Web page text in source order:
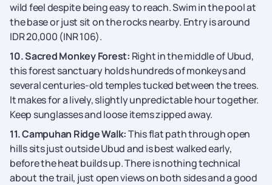
wild feel despite being easy to reach. Swim in the pool at
the base or just sit on the rocks nearby. Entry is around
IDR 20,000 (INR 106).
10. Sacred Monkey Forest: Right in the middle of Ubud,
this forest sanctuary holds hundreds of monkeys and
several centuries-old temples tucked between the trees.
It makes for a lively, slightly unpredictable hour together.
Keep sunglasses and loose items zipped away.
11. Campuhan Ridge Walk:This flat path through open
hills sits just outside Ubud and is best walked early,
before the heat builds up. There is nothing technical
about the trail, just open views on both sides and a good